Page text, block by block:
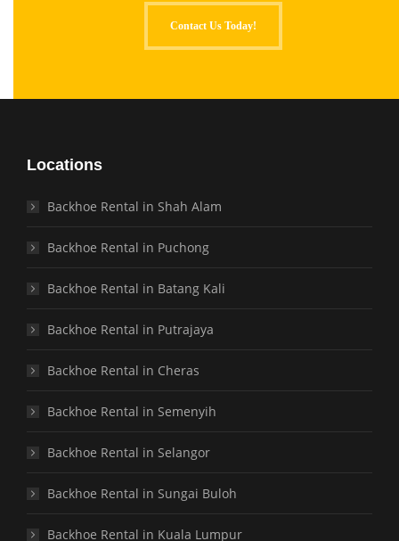
Contact Us Today!
Locations
Backhoe Rental in Shah Alam
Backhoe Rental in Puchong
Backhoe Rental in Batang Kali
Backhoe Rental in Putrajaya
Backhoe Rental in Cheras
Backhoe Rental in Semenyih
Backhoe Rental in Selangor
Backhoe Rental in Sungai Buloh
Backhoe Rental in Kuala Lumpur